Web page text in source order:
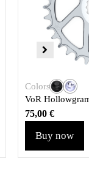
Colors
VoR
75,00 €
Buy now